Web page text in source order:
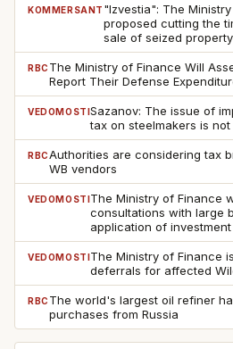
KOMMERSANT "Izvestia": The
proposed cutting the
sale of seized
RBC The Ministry of Finance Will
Report Their Defense
VEDOMOSTISazanov: The issue of
tax on steelmakers is
RBCAuthorities are considering tax
WB vendors
VEDOMOSTIThe Ministry of Finance
consultations with large
application of
VEDOMOSTIThe Ministry of Finance
deferrals for affected
RBC The world's largest oil refiner
purchases from Russia